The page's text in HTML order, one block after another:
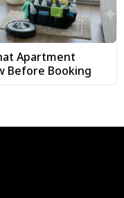
Apartment
Before Booking